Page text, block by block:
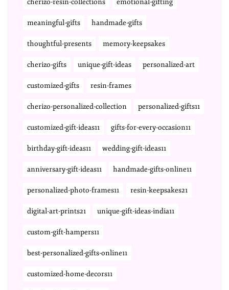
cherizo-resin-collections emotional-gifting
meaningful-gifts handmade-gifts
thoughtful-presents memory-keepsakes
cherizo-gifts unique-gift-ideas personalized-art
customized-gifts resin-frames
cherizo-personalized-collection personalized-gifts11
customized-gift-ideas11 gifts-for-every-occasion11
birthday-gift-ideas11 wedding-gift-ideas11
anniversary-gift-ideas11 handmade-gifts-online11
personalized-photo-frames11 resin-keepsakes21
digital-art-prints21 unique-gift-ideas-india11
custom-gift-hampers11
best-personalized-gifts-online11
customized-home-decors11